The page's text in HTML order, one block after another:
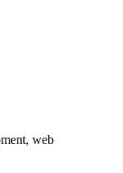
web